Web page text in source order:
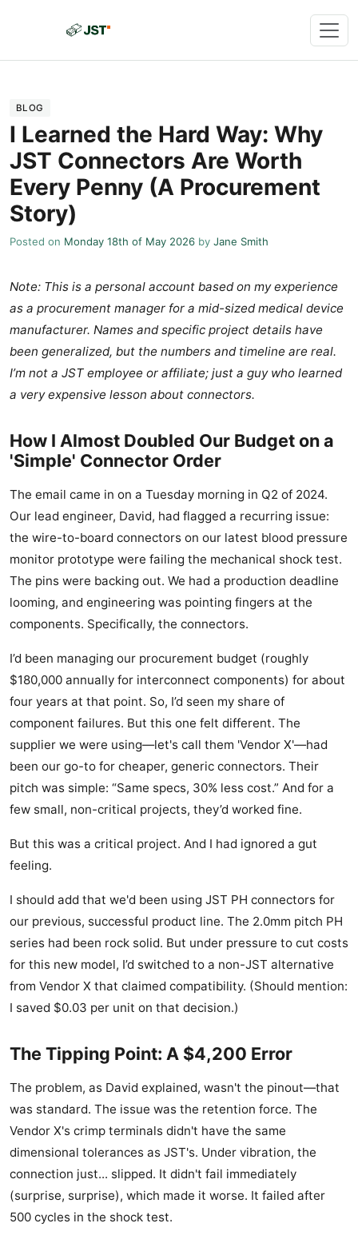
BLOG
I Learned the Hard Way: Why
JST Connectors Are Worth
Every Penny (A Procurement
Story)
Posted on Monday 18th of May 2026 by Jane Smith
Note: This is a personal account based on my experience
as a procurement manager for a mid-sized medical device
manufacturer. Names and specific project details have
been generalized, but the numbers and timeline are real.
I’m not a JST employee or affiliate; just a guy who learned
a very expensive lesson about connectors.
How I Almost Doubled Our Budget on a
'Simple' Connector Order
The email came in on a Tuesday morning in Q2 of 2024.
Our lead engineer, David, had flagged a recurring issue:
the wire-to-board connectors on our latest blood pressure
monitor prototype were failing the mechanical shock test.
The pins were backing out. We had a production deadline
looming, and engineering was pointing fingers at the
components. Specifically, the connectors.
I’d been managing our procurement budget (roughly
$180,000 annually for interconnect components) for about
four years at that point. So, I’d seen my share of
component failures. But this one felt different. The
supplier we were using—let's call them 'Vendor X'—had
been our go-to for cheaper, generic connectors. Their
pitch was simple: “Same specs, 30% less cost.” And for a
few small, non-critical projects, they’d worked fine.
But this was a critical project. And I had ignored a gut
feeling.
I should add that we'd been using JST PH connectors for
our previous, successful product line. The 2.0mm pitch PH
series had been rock solid. But under pressure to cut costs
for this new model, I’d switched to a non-JST alternative
from Vendor X that claimed compatibility. (Should mention:
I saved $0.03 per unit on that decision.)
The Tipping Point: A $4,200 Error
The problem, as David explained, wasn't the pinout—that
was standard. The issue was the retention force. The
Vendor X's crimp terminals didn't have the same
dimensional tolerances as JST's. Under vibration, the
connection just... slipped. It didn't fail immediately
(surprise, surprise), which made it worse. It failed after
500 cycles in the shock test.